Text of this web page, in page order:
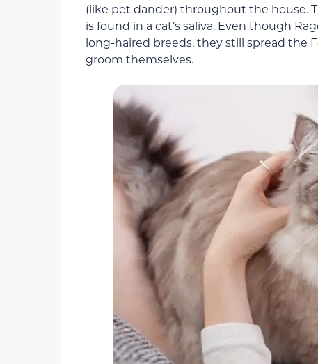
(like pet dander) throughout the house.
is found in a cat’s saliva. Even though
long-haired breeds, they still spread the
groom themselves.